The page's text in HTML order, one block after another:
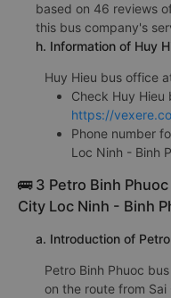
based on 46 reviews
this bus company's
h. Information of Huy
Huy Hieu bus office
Check Huy
https://
Phone number
Loc Ninh - Binh
🚌 3 Petro Binh
City Loc Ninh - Binh
a. Introduction of
Petro Binh Phuoc
on the route from Sai